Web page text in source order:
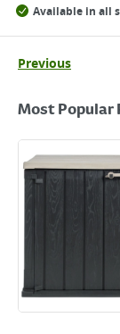
Available in all
Previous
Most Popular